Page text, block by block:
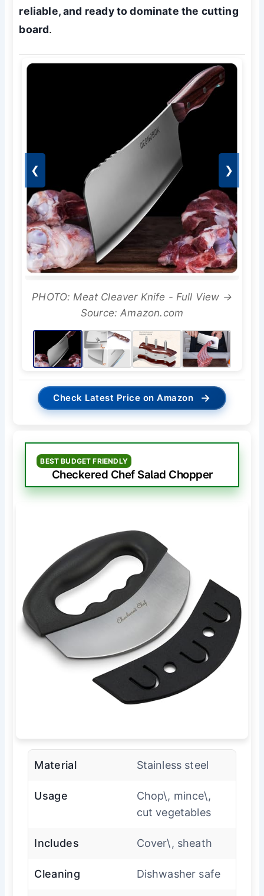
reliable, and ready to dominate the cutting
board.
❮ ❯
PHOTO: Meat Cleaver Knife - Full View →
Source: Amazon.com
Check Latest Price on Amazon →
BEST BUDGET FRIENDLY
Checkered Chef Salad Chopper
Material Stainless steel
Usage
Chop\, mince\,
cut vegetables
Includes Cover\, sheath
Cleaning Dishwasher safe